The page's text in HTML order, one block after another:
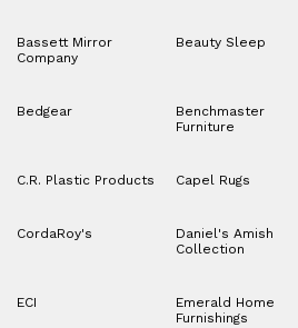
Bassett Mirror
Company
Beauty Sleep
Bedgear
Benchmaster
Furniture
C.R. Plastic Products Capel Rugs
CordaRoy's
Daniel's Amish
Collection
ECI
Emerald Home
Furnishings